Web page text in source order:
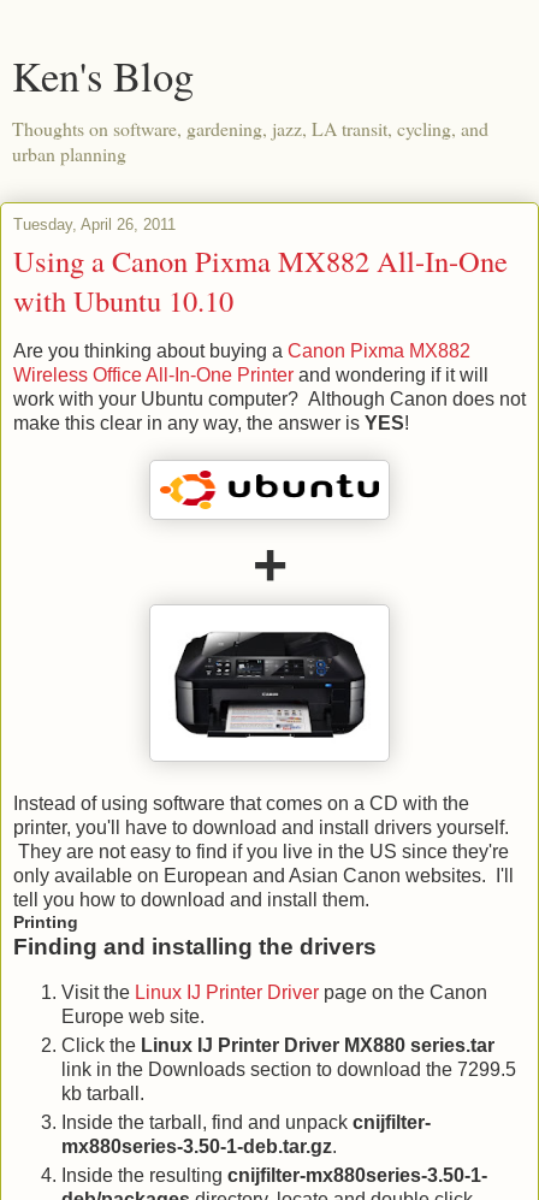
Ken's Blog
Thoughts on software, gardening, jazz, LA transit, cycling, and
urban planning
Tuesday, April 26, 2011
Using a Canon Pixma MX882 All-In-One
with Ubuntu 10.10
Are you thinking about buying a Canon Pixma MX882
Wireless Office All-In-One Printer and wondering if it will
work with your Ubuntu computer? Although Canon does not
make this clear in any way, the answer is YES!
+
Instead of using software that comes on a CD with the
printer, you'll have to download and install drivers yourself.
They are not easy to find if you live in the US since they're
only available on European and Asian Canon websites. I'll
tell you how to download and install them.
Printing
Finding and installing the drivers
Visit the Linux IJ Printer Driver page on the Canon
Europe web site.
Click the Linux IJ Printer Driver MX880 series.tar
link in the Downloads section to download the 7299.5
kb tarball.
Inside the tarball, find and unpack cnijfilter-
mx880series-3.50-1-deb.tar.gz.
Inside the resulting cnijfilter-mx880series-3.50-1-